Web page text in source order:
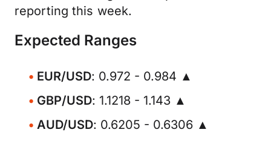
reporting this week.
Expected Ranges
EUR/USD: 0.972 - 0.984 ▲
GBP/USD: 1.1218 - 1.143 ▲
AUD/USD: 0.6205 - 0.6306 ▲